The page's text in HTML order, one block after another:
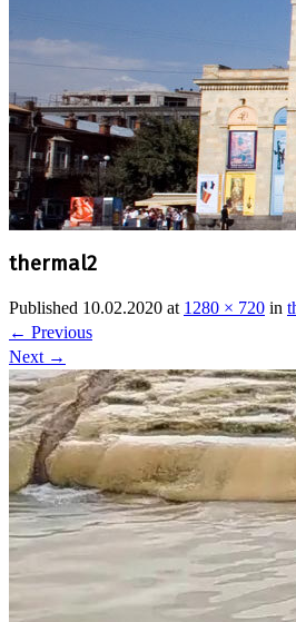
thermal2
Published 10.02.2020 at 1280 × 720 in
← Previous
Next →